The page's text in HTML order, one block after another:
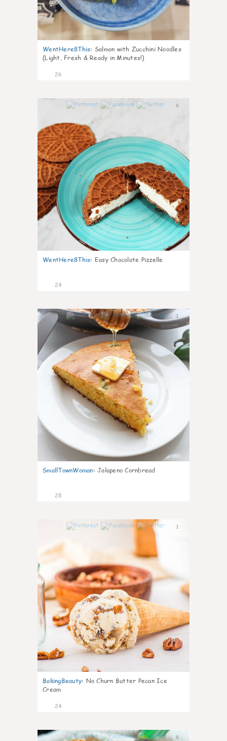
WentHere8This: Salmon with Zucchini Noodles
(Light, Fresh & Ready in Minutes!)
26
0
WentHere8This: Easy Chocolate Pizzelle
24
1
SmallTownWoman: Jalapeno Cornbread
28
1
BakingBeauty: No Churn Butter Pecan Ice
Cream
24
0